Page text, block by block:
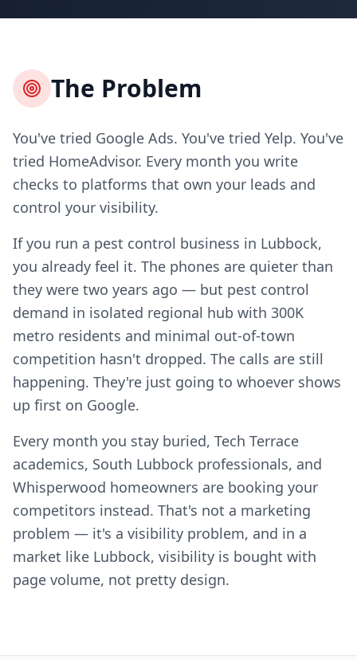
The Problem
You've tried Google Ads. You've tried Yelp. You've
tried HomeAdvisor. Every month you write
checks to platforms that own your leads and
control your visibility.
If you run a pest control business in Lubbock,
you already feel it. The phones are quieter than
they were two years ago — but pest control
demand in isolated regional hub with 300K
metro residents and minimal out-of-town
competition hasn't dropped. The calls are still
happening. They're just going to whoever shows
up first on Google.
Every month you stay buried, Tech Terrace
academics, South Lubbock professionals, and
Whisperwood homeowners are booking your
competitors instead. That's not a marketing
problem — it's a visibility problem, and in a
market like Lubbock, visibility is bought with
page volume, not pretty design.